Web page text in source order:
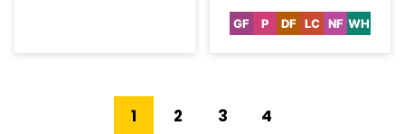
GFGluten
PPaleo
DFDairy
LCLowNFNut-WH
Go
1
Go
2
Go
3
Go
4